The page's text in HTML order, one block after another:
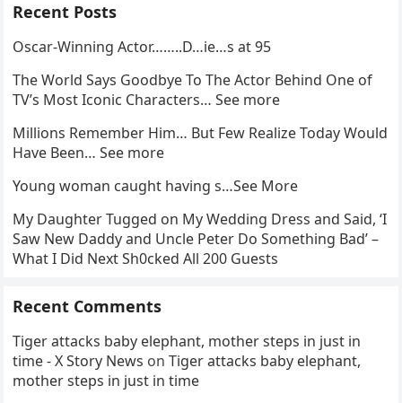
Recent Posts
Oscar-Winning Actor……..D…ie…s at 95
The World Says Goodbye To The Actor Behind One of
TV’s Most Iconic Characters… See more
Millions Remember Him… But Few Realize Today Would
Have Been… See more
Young woman caught having s…See More
My Daughter Tugged on My Wedding Dress and Said, ‘I
Saw New Daddy and Uncle Peter Do Something Bad’ –
What I Did Next Sh0cked All 200 Guests
Recent Comments
Tiger attacks baby elephant, mother steps in just in
time - X Story News onTiger attacks baby elephant,
mother steps in just in time